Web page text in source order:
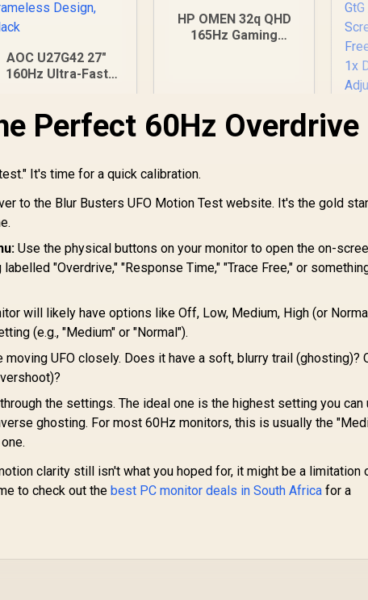
AOC U27G42 27"
160Hz Ultra-Fast
0.5ms, Fast IPS,
Adaptive Sync, 3-
Design, Black
7,499 In Stock
HP OMEN 32q QHD
165Hz Gaming
R9,999 In Stock R
Perfect 60Hz Overdrive
It's time for a quick calibration.
to the Blur Busters UFO Motion Test website. It's the gold
Use the physical buttons on your monitor to open the on-
"Overdrive," "Response Time," "Trace Free," or
will likely have options like Off, Low, Medium, High (or
(e.g., "Medium" or "Normal").
moving UFO closely. Does it have a soft, blurry trail (ghosting)?
the settings. The ideal one is the highest setting you can
ghosting. For most 60Hz monitors, this is usually the
clarity still isn't what you hoped for, it might be a limitation
to check out thebest PC monitor deals in South Africa for a